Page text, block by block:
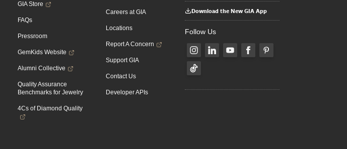
GIA Store
FAQs
Pressroom
GemKids Website
Alumni Collective
Quality Assurance
Benchmarks for Jewelry
4Cs of Diamond Quality
Careers at GIA
Locations
Report A Concern
Support GIA
Contact Us
Developer APIs
Download the New GIA App
Follow Us